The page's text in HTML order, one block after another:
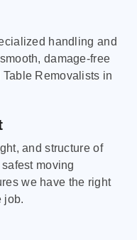
handling and
damage-free
Removalists in
and structure of
moving
we have the right
job.